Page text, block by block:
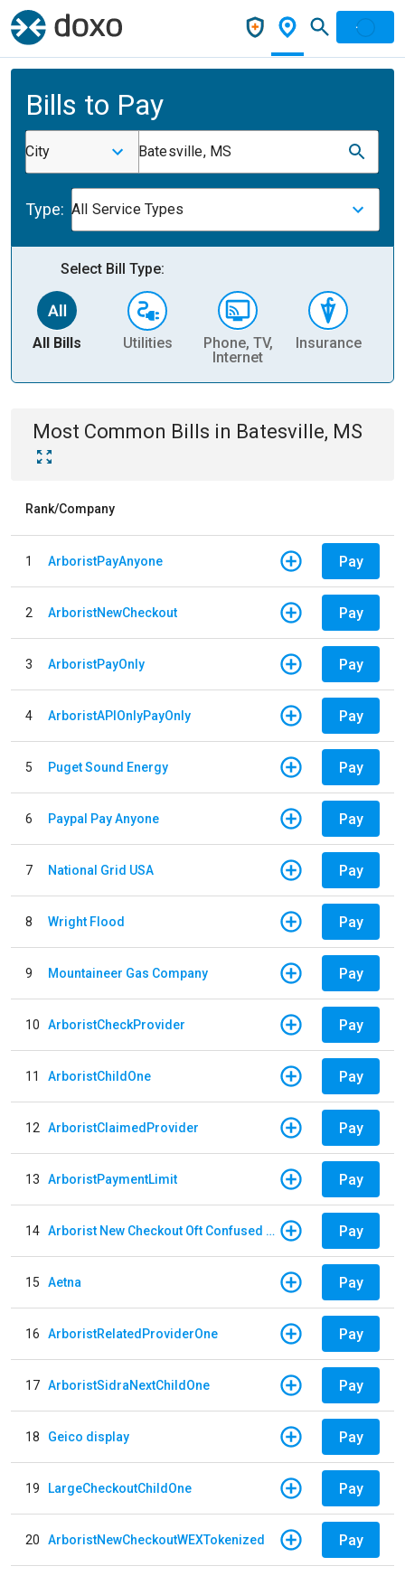
Bills to Pay
City Batesville, MS
Type: All Service Types
Select Bill Type:
All Bills Utilities
Phone, TV,
Internet
Insurance
Most Common Bills in Batesville, MS
Rank/Company
1 ArboristPayAnyone Pay
2 ArboristNewCheckout Pay
3 ArboristPayOnly Pay
4 ArboristAPIOnlyPayOnly Pay
5 Puget Sound Energy Pay
6 Paypal Pay Anyone Pay
7 National Grid USA Pay
8 Wright Flood Pay
9 Mountaineer Gas Company Pay
10 ArboristCheckProvider Pay
11 ArboristChildOne Pay
12 ArboristClaimedProvider Pay
13 ArboristPaymentLimit Pay
14 Arborist New Checkout Oft Confused Multiple Pay
15 Aetna Pay
16 ArboristRelatedProviderOne Pay
17 ArboristSidraNextChildOne Pay
18 Geico display Pay
19 LargeCheckoutChildOne Pay
20 ArboristNewCheckoutWEXTokenized Pay